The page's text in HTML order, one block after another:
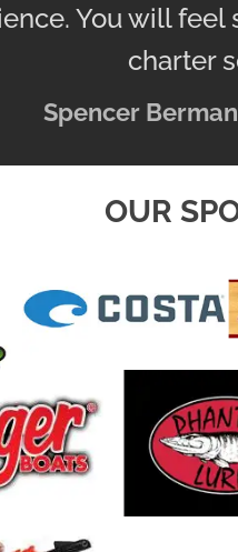
You will
charter
Spencer
OUR